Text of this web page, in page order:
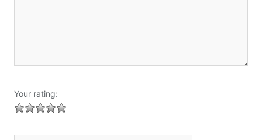
Your rating: